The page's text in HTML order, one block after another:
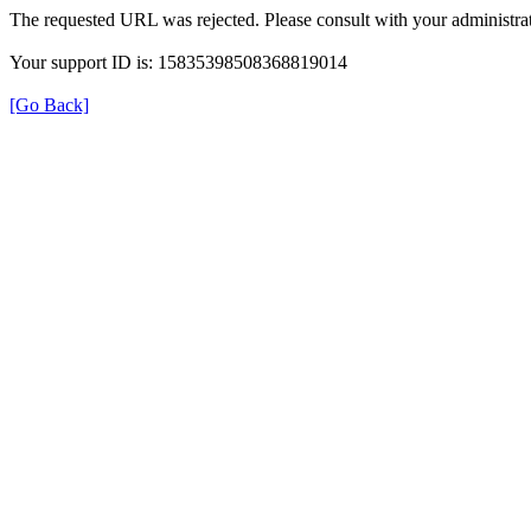
The requested URL was rejected. Please consult with your
Your support ID is: 15835398508368819014
[Go Back]